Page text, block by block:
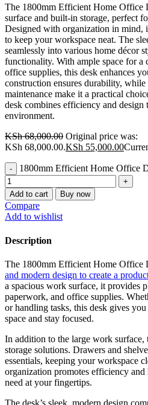
The 1800mm Efficient Home Office
surface and built-in storage, perfect
Designed with organization in mind,
to keep your workspace neat. The
seamlessly into various home décor
functionality. With ample space for a
office supplies, this desk enhances
construction ensures durability, while
maintenance make it a practical
desk combines efficiency and
environment.
KSh68,000.00 Original price was:
KSh 68,000.00.KSh 55,000.00
1800mm Efficient Home Office
Add to cart Buy now
Compare
Add to wishlist
Description
The 1800mm Efficient Home Office
and modern design to create a
a spacious work surface, it provides
paperwork, and office supplies.
or handling tasks, this desk gives
space and stay focused.
In addition to the large work surface,
storage solutions. Drawers and
essentials, keeping your workspace
organization promotes efficiency
need at your fingertips.
The desk’s sleek, modern design